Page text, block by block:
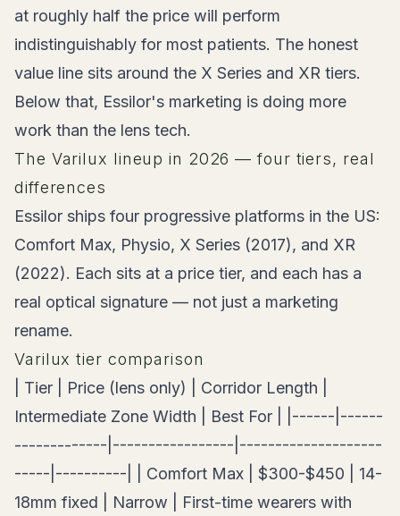
at roughly half the price will perform
indistinguishably for most patients. The honest
value line sits around the X Series and XR tiers.
Below that, Essilor's marketing is doing more
work than the lens tech.
The Varilux lineup in 2026 — four tiers, real
differences
Essilor ships four progressive platforms in the US:
Comfort Max, Physio, X Series (2017), and XR
(2022). Each sits at a price tier, and each has a
real optical signature — not just a marketing
rename.
Varilux tier comparison
| Tier | Price (lens only) | Corridor Length |
Intermediate Zone Width | Best For | |------|------
-------------|-----------------|--------------------
-----|----------| | Comfort Max | $300-$450 | 14-
18mm fixed | Narrow | First-time wearers with